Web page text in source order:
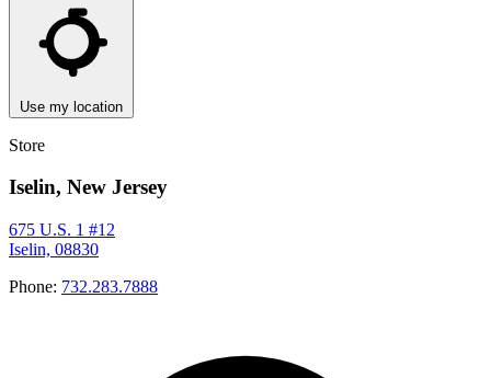
Use my location
Store
Iselin, New Jersey
675 U.S. 1 #12
Iselin, 08830
Phone: 732.283.7888